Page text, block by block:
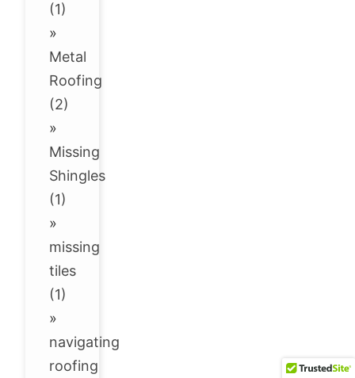
(1)
»
Metal
Roofing
(2)
»
Missing
Shingles
(1)
»
missing
tiles
(1)
»
navigating
roofing